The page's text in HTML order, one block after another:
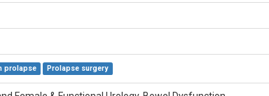
prolapse Prolapse surgery